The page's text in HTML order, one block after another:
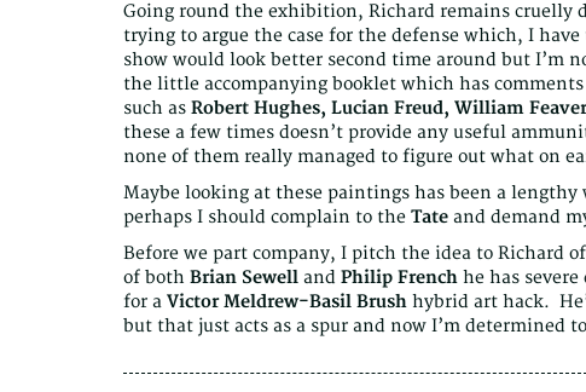
Going round the exhibition, Richard remains cruelly
trying to argue the case for the defense which, I
show would look better second time around but I’m
the little accompanying booklet which has
such as Robert Hughes, Lucian Freud, William Feaver
these a few times doesn’t provide any useful
none of them really managed to figure out what on
Maybe looking at these paintings has been a
perhaps I should complain to the Tate and demand
Before we part company, I pitch the idea to Richard
of both Brian Sewell and Philip French he has
for a Victor Meldrew-Basil Brush hybrid art hack.
but that just acts as a spur and now I’m determined